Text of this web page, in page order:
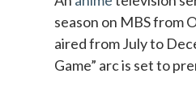
season on MBS from
aired from July to
Game” arc is set to